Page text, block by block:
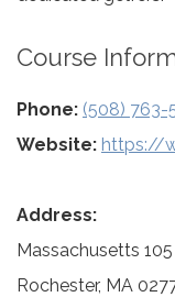
Course
Phone: (508) 763-
Website: https://
Address:
Massachusetts 105
Rochester, MA